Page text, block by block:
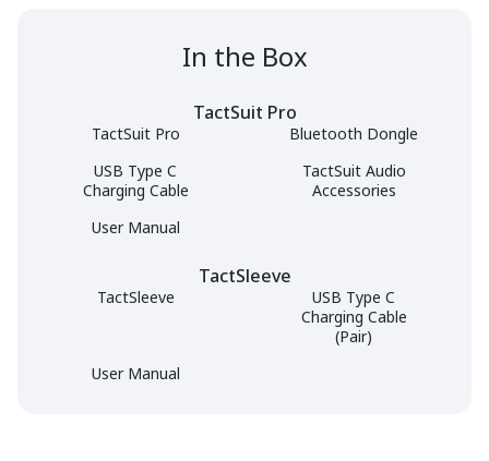
In the Box
TactSuit Pro
TactSuit Pro
Bluetooth Dongle
USB Type C
Charging Cable
TactSuit Audio
Accessories
User Manual
TactSleeve
TactSleeve
USB Type C
Charging Cable
(Pair)
User Manual